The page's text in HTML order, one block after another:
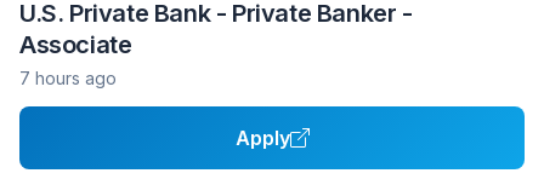
U.S. Private Bank - Private Banker -
Associate
7 hours ago
Apply